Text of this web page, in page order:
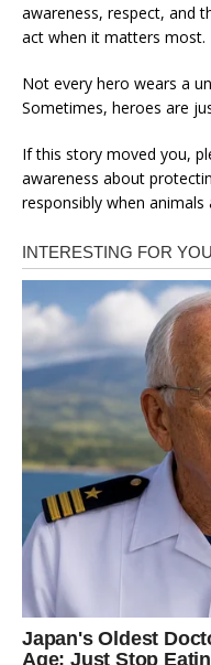
awareness, respect, and
act when it matters most.
Not every hero wears a
Sometimes, heroes are
If this story moved you,
awareness about
responsibly when animals